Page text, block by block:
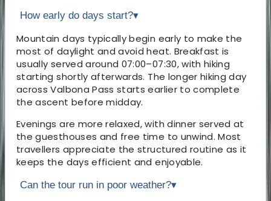
How early do days start?▾
Mountain days typically begin early to make the
most of daylight and avoid heat. Breakfast is
usually served around 07:00–07:30, with hiking
starting shortly afterwards. The longer hiking day
across Valbona Pass starts earlier to complete
the ascent before midday.
Evenings are more relaxed, with dinner served at
the guesthouses and free time to unwind. Most
travellers appreciate the structured routine as it
keeps the days efficient and enjoyable.
Can the tour run in poor weather?▾